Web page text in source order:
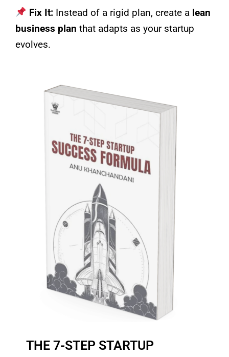
Fix It:Instead of a rigid plan, create a lean
business plan that adapts as your startup
evolves.
THE 7-STEP STARTUP